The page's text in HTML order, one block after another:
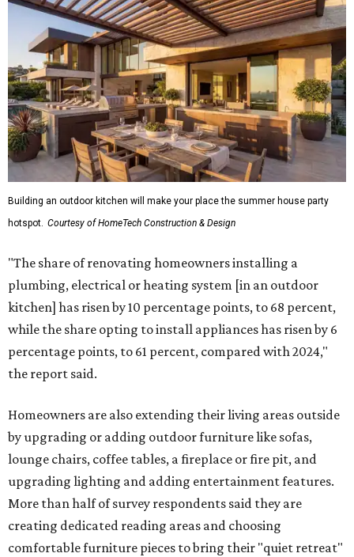
Building an outdoor kitchen will make your place the summer house party
hotspot. Courtesy of HomeTech Construction & Design
"The share of renovating homeowners installing a
plumbing, electrical or heating system [in an outdoor
kitchen] has risen by 10 percentage points, to 68 percent,
while the share opting to install appliances has risen by 6
percentage points, to 61 percent, compared with 2024,"
the report said.
Homeowners are also extending their living areas outside
by upgrading or adding outdoor furniture like sofas,
lounge chairs, coffee tables, a fireplace or fire pit, and
upgrading lighting and adding entertainment features.
More than half of survey respondents said they are
creating dedicated reading areas and choosing
comfortable furniture pieces to bring their "quiet retreat"